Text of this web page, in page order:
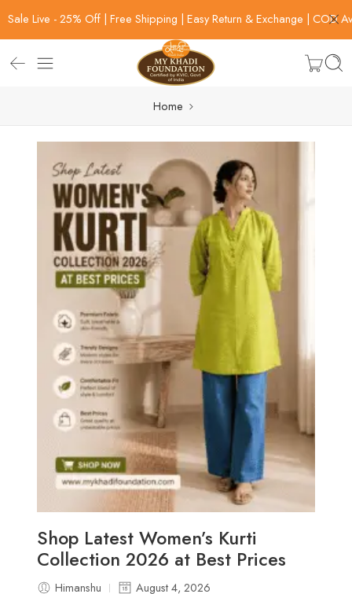
Sale Live - 25% Off | Free Shipping | Easy Return & Exchange | COD
Home
Shop Latest Women’s Kurti
Collection 2026 at Best Prices
Himanshu
August 4, 2026